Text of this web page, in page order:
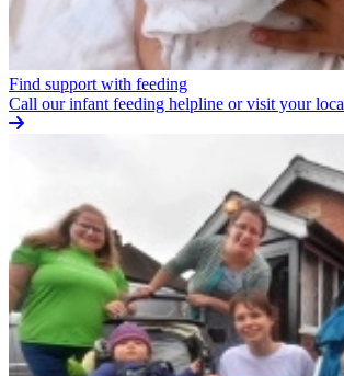
Find support with feeding
Call our infant feeding helpline or visit your